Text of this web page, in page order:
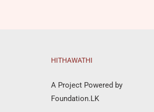
HITHAWATHI
A Project Powered by
Foundation.LK